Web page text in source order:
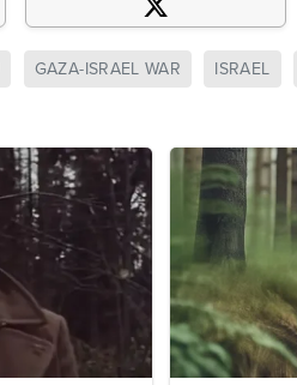
GAZA-ISRAEL WAR ISRAEL